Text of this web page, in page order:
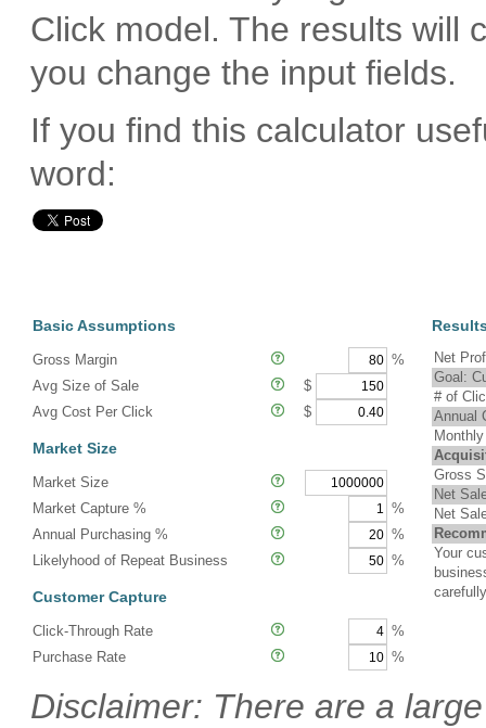
Click model. The results will
you change the input fields.
If you find this calculator
word:
Basic Assumptions
Gross Margin
%
Avg Size of Sale
$
Avg Cost Per Click
$
Market Size
Market Size
Market Capture %
%
Annual Purchasing %
%
Likelyhood of Repeat Business
%
Customer Capture
Click-Through Rate
%
Purchase Rate
%
Net
Goal:
# of
Annual
Gross
Net
Net
Your
Disclaimer: There are a